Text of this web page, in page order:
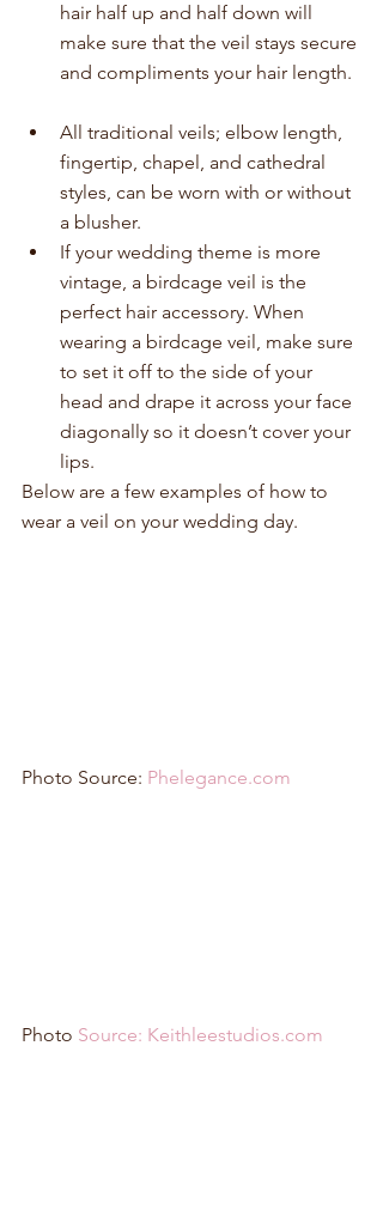
hair half up and half down will
make sure that the veil stays secure
and compliments your hair length.
All traditional veils; elbow length,
fingertip, chapel, and cathedral
styles, can be worn with or without
a blusher.
If your wedding theme is more
vintage, a birdcage veil is the
perfect hair accessory. When
wearing a birdcage veil, make sure
to set it off to the side of your
head and drape it across your face
diagonally so it doesn’t cover your
lips.
Below are a few examples of how to
wear a veil on your wedding day.
Photo Source: Phelegance.com
Photo Source: Keithleestudios.com